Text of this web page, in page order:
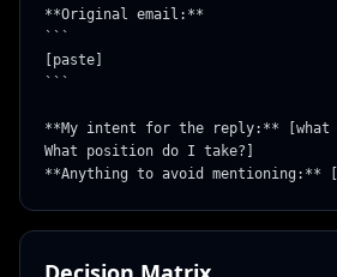
**Original email:**
```
[paste]
```
**My intent for the reply:** [what
What position do I take?]
**Anything to avoid mentioning:**